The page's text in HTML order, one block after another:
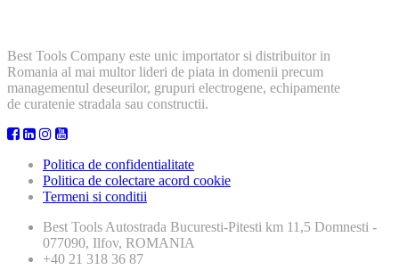
Best Tools Company este unic importator si distribuitor in
Romania al mai multor lideri de piata in domenii precum
managementul deseurilor, grupuri electrogene, echipamente
de curatenie stradala sau constructii.
Politica de confidentialitate
Politica de colectare acord cookie
Termeni si conditii
Best Tools Autostrada Bucuresti-Pitesti km 11,5 Domnesti -
077090, Ilfov, ROMANIA
+40 21 318 36 87